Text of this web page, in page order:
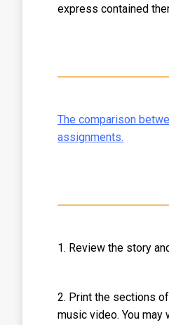
express contained
The comparison
assignments.
1. Review the story
2. Print the sections
music video. You